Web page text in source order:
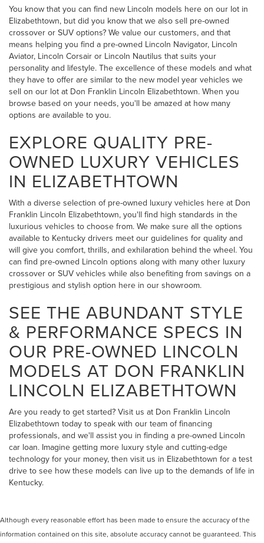
You know that you can find new Lincoln models here on our lot in
Elizabethtown, but did you know that we also sell pre-owned
crossover or SUV options? We value our customers, and that
means helping you find a pre-owned Lincoln Navigator, Lincoln
Aviator, Lincoln Corsair or Lincoln Nautilus that suits your
personality and lifestyle. The excellence of these models and what
they have to offer are similar to the new model year vehicles we
sell on our lot at Don Franklin Lincoln Elizabethtown. When you
browse based on your needs, you'll be amazed at how many
options are available to you.
EXPLORE QUALITY PRE-
OWNED LUXURY VEHICLES
IN ELIZABETHTOWN
With a diverse selection of pre-owned luxury vehicles here at Don
Franklin Lincoln Elizabethtown, you'll find high standards in the
luxurious vehicles to choose from. We make sure all the options
available to Kentucky drivers meet our guidelines for quality and
will give you comfort, thrills, and exhilaration behind the wheel. You
can find pre-owned Lincoln options along with many other luxury
crossover or SUV vehicles while also benefiting from savings on a
prestigious and stylish option here in our showroom.
SEE THE ABUNDANT STYLE
& PERFORMANCE SPECS IN
OUR PRE-OWNED LINCOLN
MODELS AT DON FRANKLIN
LINCOLN ELIZABETHTOWN
Are you ready to get started? Visit us at Don Franklin Lincoln
Elizabethtown today to speak with our team of financing
professionals, and we'll assist you in finding a pre-owned Lincoln
car loan. Imagine getting more luxury style and cutting-edge
technology for your money, then visit us in Elizabethtown for a test
drive to see how these models can live up to the demands of life in
Kentucky.
Although every reasonable effort has been made to ensure the accuracy of the
information contained on this site, absolute accuracy cannot be guaranteed. This